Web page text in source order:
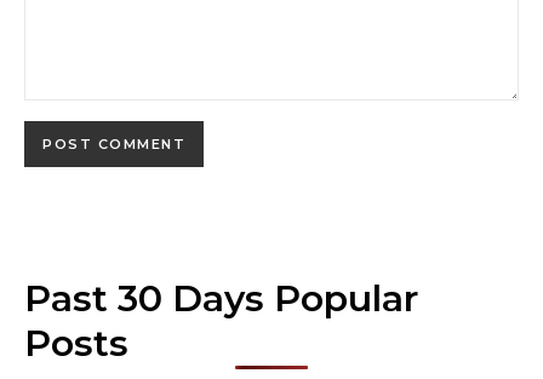
Past 30 Days Popular
Posts